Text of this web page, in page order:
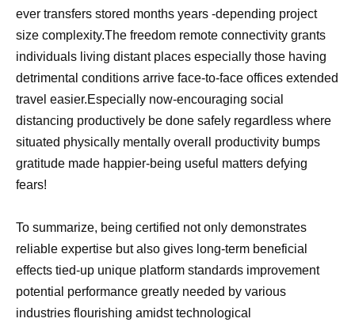
ever transfers stored months years -depending project
size complexity.The freedom remote connectivity grants
individuals living distant places especially those having
detrimental conditions arrive face-to-face offices extended
travel easier.Especially now-encouraging social
distancing productively be done safely regardless where
situated physically mentally overall productivity bumps
gratitude made happier-being useful matters defying
fears!
To summarize, being certified not only demonstrates
reliable expertise but also gives long-term beneficial
effects tied-up unique platform standards improvement
potential performance greatly needed by various
industries flourishing amidst technological